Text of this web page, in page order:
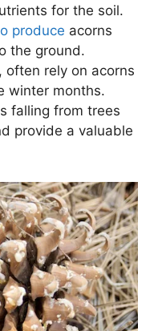
for the soil.
produce acorns
the ground.
often rely on acorns
winter months.
falling from trees
provide a valuable